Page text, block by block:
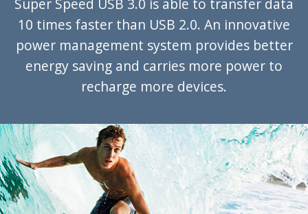
Super Speed USB 3.0 is able to transfer data
10 times faster than USB 2.0. An innovative
power management system provides better
energy saving and carries more power to
recharge more devices.